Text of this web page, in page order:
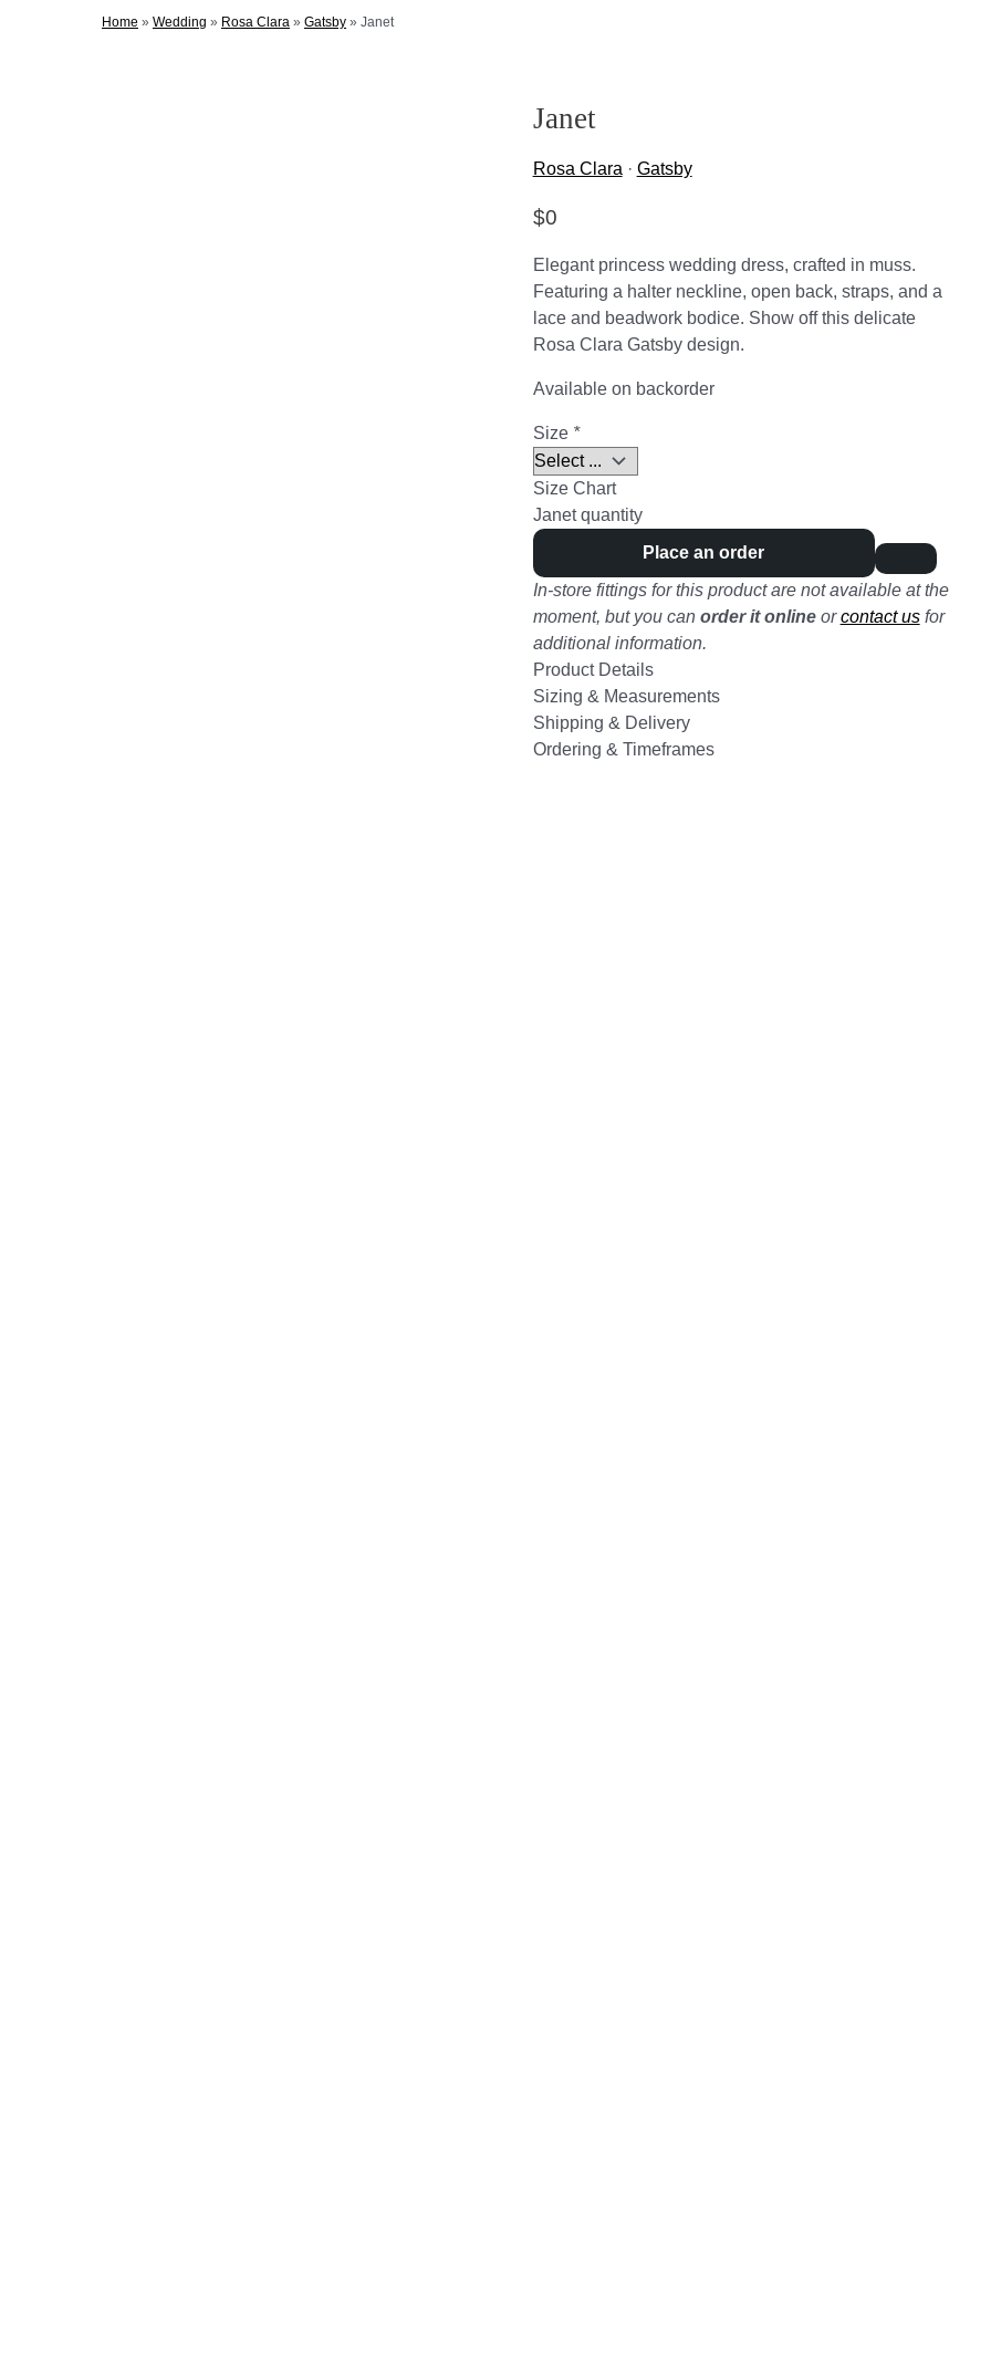
Home » Wedding » Rosa Clara » Gatsby » Janet
Janet
Rosa Clara· Gatsby
$0
Elegant princess wedding dress, crafted in muss.
Featuring a halter neckline, open back, straps, and a
lace and beadwork bodice. Show off this delicate
Rosa Clara Gatsby design.
Available on backorder
Size *
Size Chart
Janet quantity
Place an order
In-store fittings for this product are not available at the
moment, but you can order it onlineorcontact usfor
additional information.
Product Details
Sizing & Measurements
Shipping & Delivery
Ordering & Timeframes